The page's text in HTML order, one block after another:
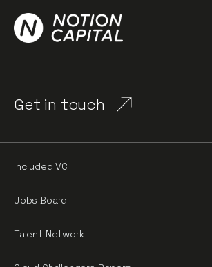
Get in touch
Included VC
Jobs Board
Talent Network